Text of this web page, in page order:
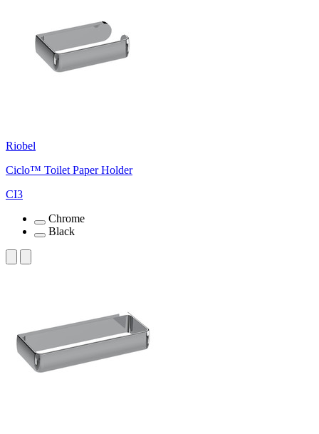
Riobel
Ciclo™ Toilet Paper Holder
CI3
Chrome
Black